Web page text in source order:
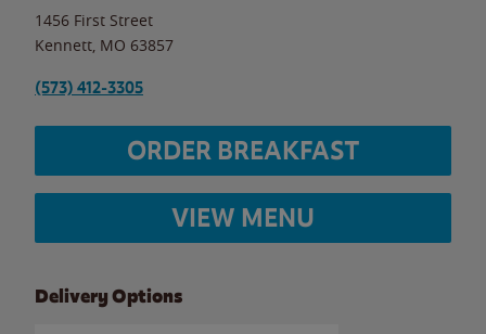
1456 First Street
Kennett MO 63857
(573) 412-3305
ORDER BREAKFAST
VIEW MENU
Delivery Options